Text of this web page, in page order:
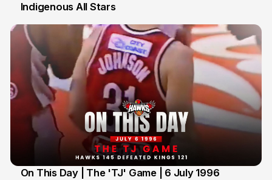
7 Jul
Indigenous All Stars
On This Day | The 'TJ' Game | 6 July 1996